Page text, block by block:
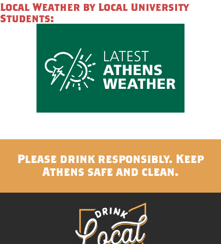
Local Weather by Local University
Students:
Please drink responsibly. Keep
Athens safe and clean.